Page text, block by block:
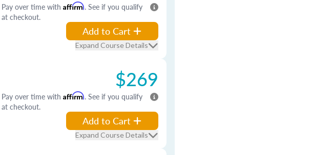
Pay over time with Affirm. See if you qualify
at checkout.
Add to Cart
Expand Course Details
$269
Pay over time with Affirm. See if you qualify
at checkout.
Add to Cart
Expand Course Details